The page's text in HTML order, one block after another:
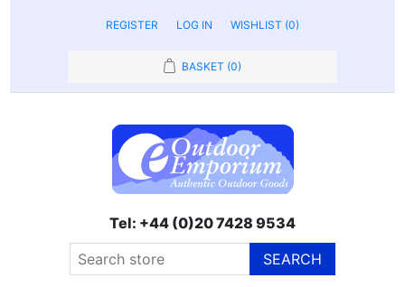
REGISTER LOG IN WISHLIST (0)
BASKET (0)
Tel: +44 (0)20 7428 9534
SEARCH